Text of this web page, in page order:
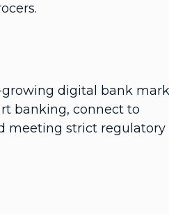
digital bank
banking, connect to
meeting strict regulatory